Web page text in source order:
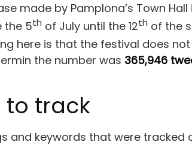
made by Pamplona’s Town
the 5th of July until the 12th of the
here is that the festival does not
the number was 365,946
to track
and keywords that were tracked